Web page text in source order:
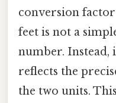
conversion
feet is not a
number. Instead,
reflects the
the two units.